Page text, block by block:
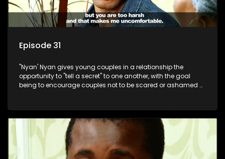
Episode 31
"Nyan' Nyan gives young couples in a relationship the
opportunity to "tell a secret" to one another, with the goal
being to encourage couples not to be scared or ashamed of